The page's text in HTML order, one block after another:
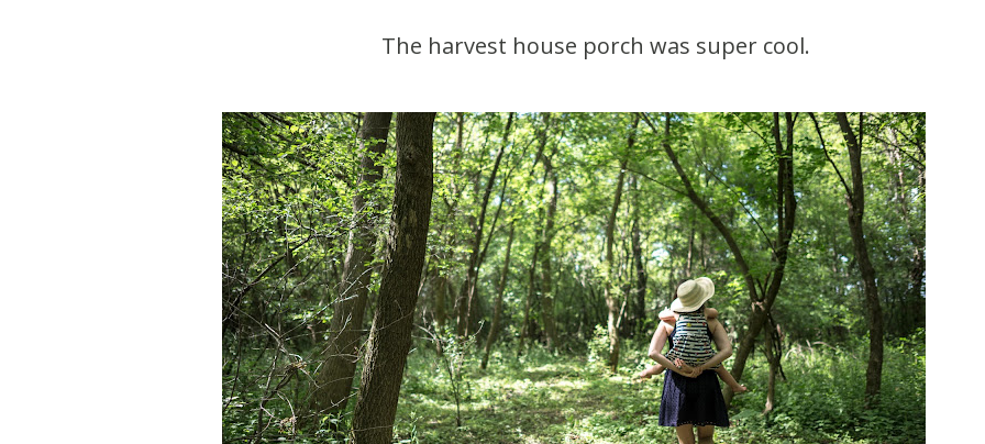
The harvest house porch was super cool.